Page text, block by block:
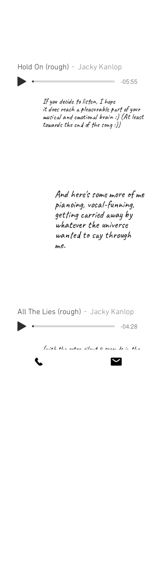
Hold On (rough) Jacky Kanlop
-05:55
If you decide to listen, I hope
it does reach a pleasurable part of your
musical and emotional brain :) (At least
towards the end of the song :))
And here's some more of me
pianoing, vocal-funning,
getting carried away by
whatever the universe
wanted to say through
me.
All The Lies (rough) Jacky Kanlop
-04:28
(with the extra silent 4 seconds in the
beginning because of "I should've set the
loop differently before bouncing...")